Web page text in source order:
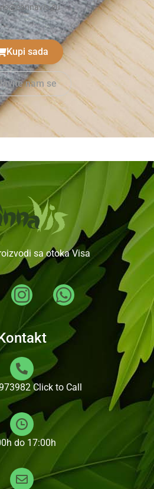
Kupi sada
nam se
sa otoka Visa
Click to Call
do 17:00h